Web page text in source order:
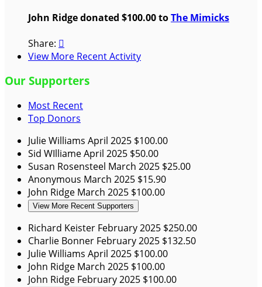
John Ridge donated $100.00 toThe Mimicks
Share: 
View More Recent Activity
Our Supporters
Most Recent
Top Donors
Julie Williams April 2025 $100.00
Sid WIlliameApril 2025 $50.00
Susan Rosensteel March 2025 $25.00
Anonymous March 2025 $15.90
John Ridge March 2025 $100.00
View More Recent Supporters
Richard Keister February 2025 $250.00
Charlie Bonner February 2025 $132.50
Julie Williams April 2025 $100.00
John Ridge March 2025 $100.00
John Ridge February 2025 $100.00